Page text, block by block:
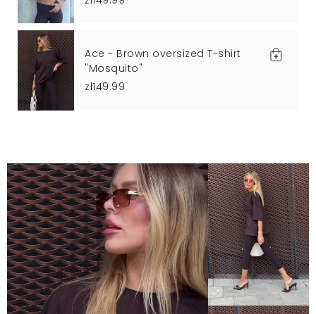
Ace - Brown oversized T-shirt
"Mosquito"
zł149.99